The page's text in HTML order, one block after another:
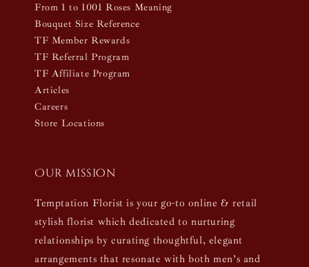
From 1 to 1001 Roses Meaning
Bouquet Size Reference
TF Member Rewards
TF Referral Program
TF Affiliate Program
Articles
Careers
Store Locations
Our mission
Temptation Florist is your go-to online & retail
stylish florist which dedicated to nurturing
relationships by curating thoughtful, elegant
arrangements that resonate with both men’s and